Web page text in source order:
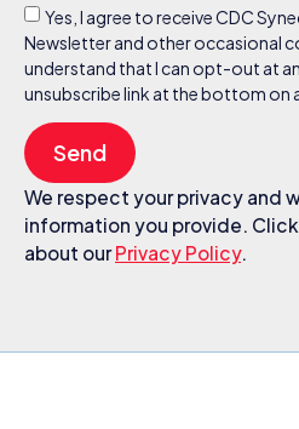
Yes, I agree to receive CDC
Newsletter and other occasional
understand that I can opt-out at
unsubscribe link at the bottom on
Send
We respect your privacy and
information you provide.
about ourPrivacy Policy.